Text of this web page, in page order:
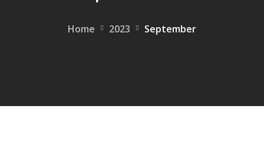
Home 2023 September